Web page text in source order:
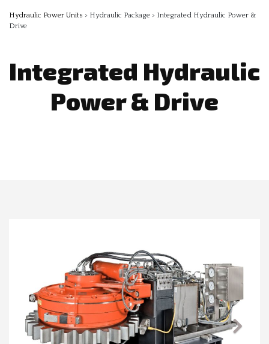
Hydraulic Power Units > Hydraulic Package > Integrated Hydraulic Power &
Drive
Integrated Hydraulic
Power & Drive